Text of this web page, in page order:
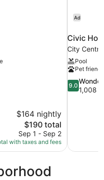
$164 nightly
The
price
is
$190
$190 total
Sep 1 - Sep 2
with taxes and fees
Ad
Civic
City Centre
Pool
Pet
9.0
out
9.0
1,008